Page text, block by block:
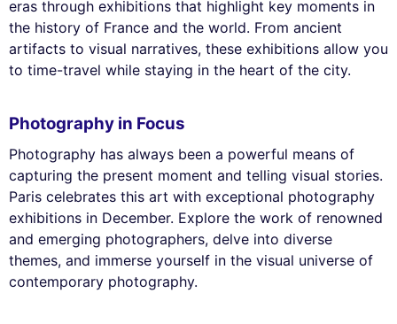
eras through exhibitions that highlight key moments in
the history of France and the world. From ancient
artifacts to visual narratives, these exhibitions allow you
to time-travel while staying in the heart of the city.
Photography in Focus
Photography has always been a powerful means of
capturing the present moment and telling visual stories.
Paris celebrates this art with exceptional photography
exhibitions in December. Explore the work of renowned
and emerging photographers, delve into diverse
themes, and immerse yourself in the visual universe of
contemporary photography.